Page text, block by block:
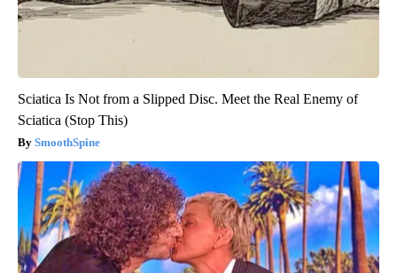
Sciatica Is Not from a Slipped Disc. Meet the Real Enemy of
Sciatica (Stop This)
SmoothSpine